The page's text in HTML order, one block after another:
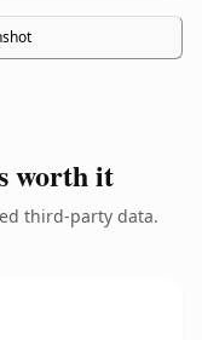
worth it
third-party data.